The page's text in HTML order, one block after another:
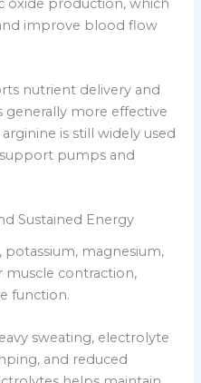
oxide production, which
improve blood flow
nutrient delivery and
generally more effective
is still widely used
pumps and
Sustained Energy
potassium, magnesium,
muscle contraction,
function.
sweating, electrolyte
and reduced